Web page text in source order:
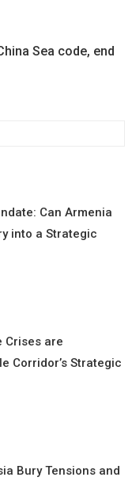
Sea code, end
Can Armenia
into a Strategic
Crises are
Corridor’s Strategic
Bury Tensions and